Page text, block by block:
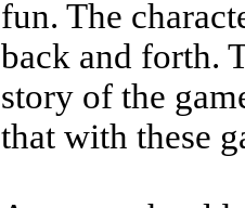
fun. The
back and forth.
story of the
that with these